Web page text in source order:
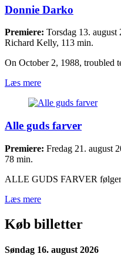
Donnie Darko
Premiere: Torsdag 13. august
Richard Kelly, 113 min.
On October 2, 1988, troubled
Læs mere
Alle guds farver
Premiere: Fredag 21. august
78 min.
ALLE GUDS FARVER
Læs mere
Køb billetter
Søndag 16. august 2026